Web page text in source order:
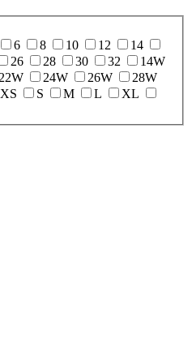
6 8 10 12
14
26 28 30 32
14W
22W 24W 26W
28W
XS S M L
XL